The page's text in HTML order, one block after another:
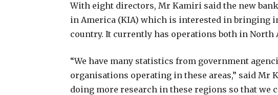
With eight directors, Mr Kamiri said the new
in America (KIA) which is interested in bringing
country. It currently has operations both in North
“We have many statistics from government
organisations operating in these areas,” said Mr
doing more research in these regions so that we